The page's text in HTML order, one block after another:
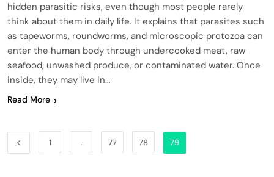
hidden parasitic risks, even though most people rarely
think about them in daily life. It explains that parasites such
as tapeworms, roundworms, and microscopic protozoa can
enter the human body through undercooked meat, raw
seafood, unwashed produce, or contaminated water. Once
inside, they may live in…
Read More
1 … 77 78 79